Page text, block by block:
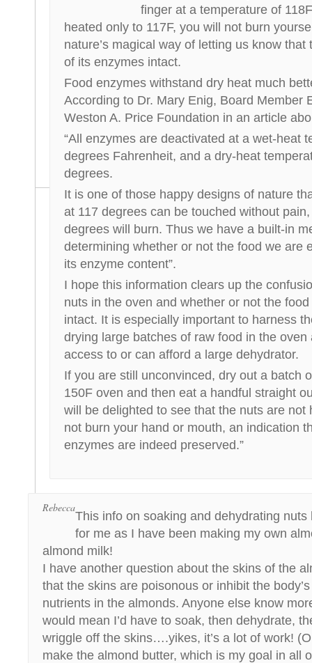
finger at a temperature of
heated only to 117F, you will not burn
nature’s magical way of letting us know
of its enzymes intact.
Food enzymes withstand dry heat much
According to Dr. Mary Enig, Board Member
Weston A. Price Foundation in an article
“All enzymes are deactivated at a wet-heat
degrees Fahrenheit, and a dry-heat
degrees.
It is one of those happy designs of nature
at 117 degrees can be touched without
degrees will burn. Thus we have a built-in
determining whether or not the food we are
its enzyme content”.
I hope this information clears up the
nuts in the oven and whether or not the
intact. It is especially important to harness
drying large batches of raw food in the
access to or can afford a large dehydrator.
If you are still unconvinced, dry out a batch
150F oven and then eat a handful straight
will be delighted to see that the nuts are not
not burn your hand or mouth, an indication
enzymes are indeed preserved.”
Rebecca
This info on soaking and dehydrating
for me as I have been making my own
almond milk!
I have another question about the skins of the
that the skins are poisonous or inhibit the
nutrients in the almonds. Anyone else know
would mean I’d have to soak, then dehydrate,
wriggle off the skins….yikes, it’s a lot of work!
make the almond butter, which is my goal in all